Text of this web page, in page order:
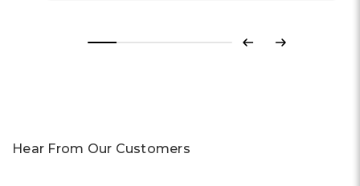
Previous
Next
Hear From Our Customers